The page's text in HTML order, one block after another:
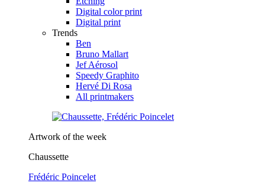
Digital color print
Digital print
Trends
Ben
Bruno Mallart
Jef Aérosol
Speedy Graphito
Hervé Di Rosa
All printmakers
Artwork of the week
Chaussette
Frédéric Poincelet